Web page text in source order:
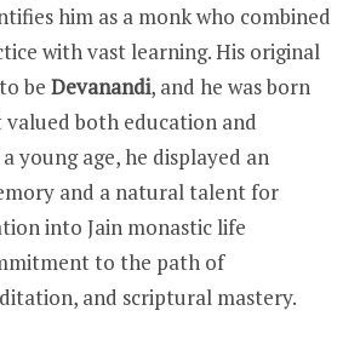
him as a monk who combined
with vast learning. His original
be Devanandi, and he was born
both education and
young age, he displayed an
and a natural talent for
into Jain monastic life
to the path of
and scriptural mastery.